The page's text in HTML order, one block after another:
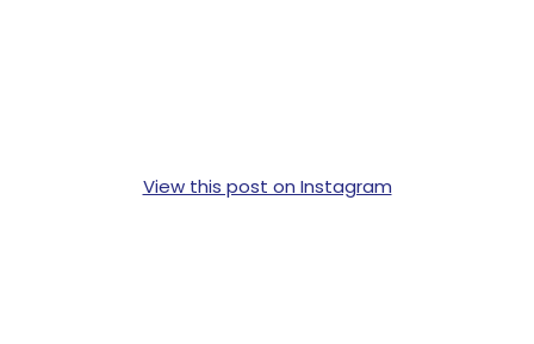
View this post on Instagram